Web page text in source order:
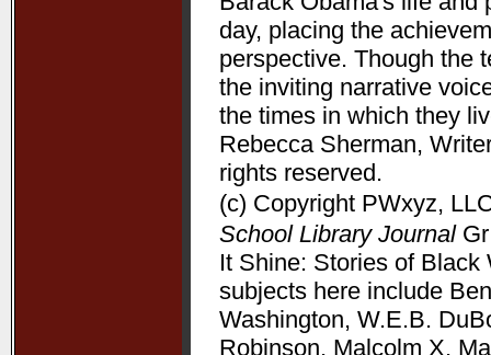
day, placing the
perspective. Though the
the inviting narrative
the times in which they
Rebecca Sherman,
rights reserved.
(c) Copyright PWxyz,
School Library JournalGr
It Shine: Stories of Black
subjects here include
Washington, W.E.B.
Robinson, Malcolm X,